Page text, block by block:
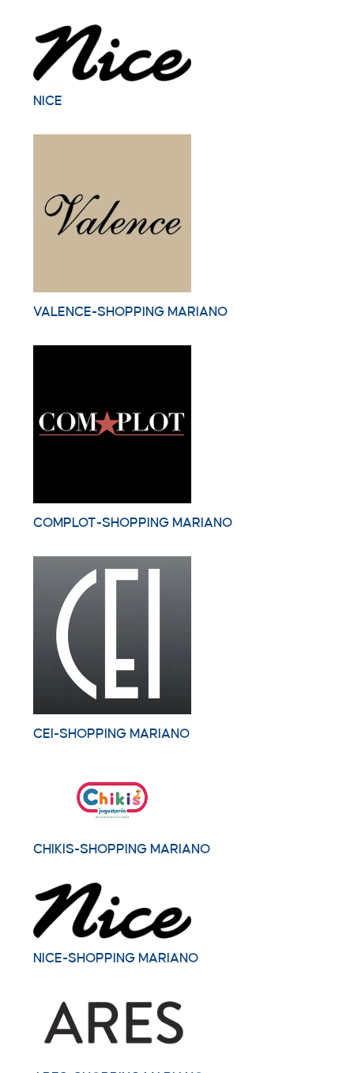
NICE
VALENCE-SHOPPING MARIANO
COMPLOT-SHOPPING MARIANO
CEI-SHOPPING MARIANO
CHIKIS-SHOPPING MARIANO
NICE-SHOPPING MARIANO